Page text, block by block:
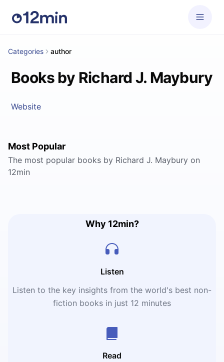
Categories author
Books by Richard J. Maybury
Website
Most Popular
The most popular books by Richard J. Maybury on
12min
Why 12min?
Listen
Listen to the key insights from the world's best non-
fiction books in just 12 minutes
Read